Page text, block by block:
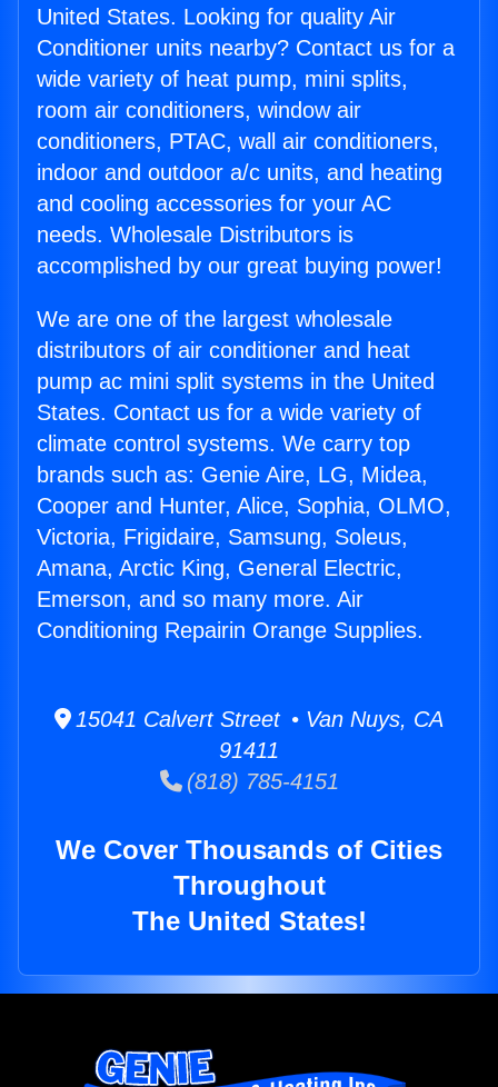
United States. Looking for quality Air
Conditioner units nearby? Contact us for a
wide variety of heat pump, mini splits,
room air conditioners, window air
conditioners, PTAC, wall air conditioners,
indoor and outdoor a/c units, and heating
and cooling accessories for your AC
needs. Wholesale Distributors is
accomplished by our great buying power!
We are one of the largest wholesale
distributors of air conditioner and heat
pump ac mini split systems in the United
States. Contact us for a wide variety of
climate control systems. We carry top
brands such as: Genie Aire, LG, Midea,
Cooper and Hunter, Alice, Sophia, OLMO,
Victoria, Frigidaire, Samsung, Soleus,
Amana, Arctic King, General Electric,
Emerson, and so many more. Air
Conditioning Repairin Orange Supplies.
15041 Calvert Street • Van Nuys, CA
91411
(818) 785-4151
We Cover Thousands of Cities
Throughout
The United States!